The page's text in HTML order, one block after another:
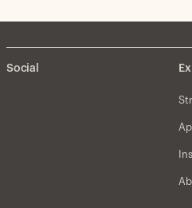
Social